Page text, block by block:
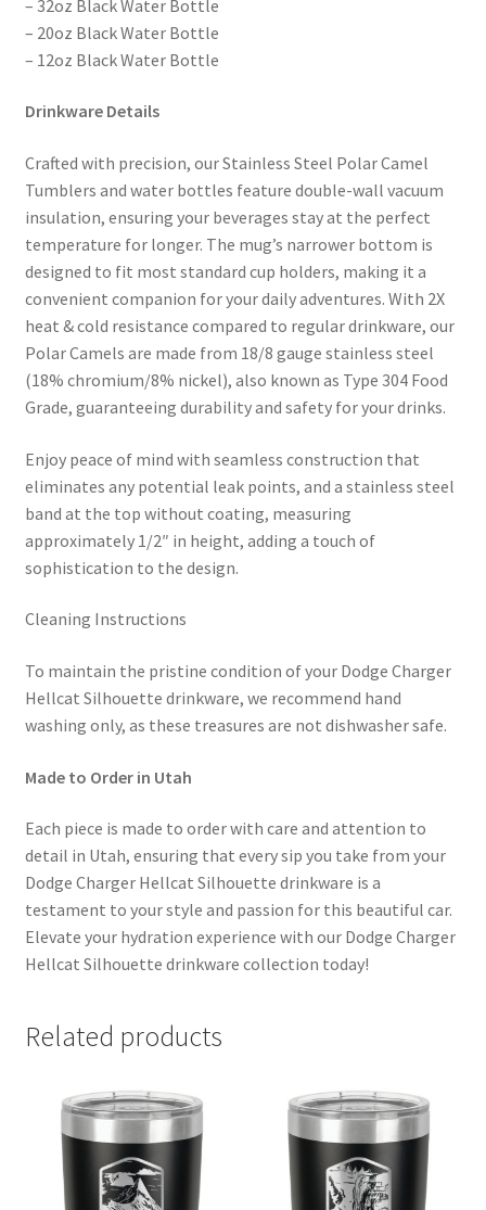
– 32oz Black Water Bottle
– 20oz Black Water Bottle
– 12oz Black Water Bottle
Drinkware Details
Crafted with precision, our Stainless Steel Polar Camel
Tumblers and water bottles feature double-wall vacuum
insulation, ensuring your beverages stay at the perfect
temperature for longer. The mug’s narrower bottom is
designed to fit most standard cup holders, making it a
convenient companion for your daily adventures. With 2X
heat & cold resistance compared to regular drinkware, our
Polar Camels are made from 18/8 gauge stainless steel
(18% chromium/8% nickel), also known as Type 304 Food
Grade, guaranteeing durability and safety for your drinks.
Enjoy peace of mind with seamless construction that
eliminates any potential leak points, and a stainless steel
band at the top without coating, measuring
approximately 1/2″ in height, adding a touch of
sophistication to the design.
Cleaning Instructions
To maintain the pristine condition of your Dodge Charger
Hellcat Silhouette drinkware, we recommend hand
washing only, as these treasures are not dishwasher safe.
Made to Order in Utah
Each piece is made to order with care and attention to
detail in Utah, ensuring that every sip you take from your
Dodge Charger Hellcat Silhouette drinkware is a
testament to your style and passion for this beautiful car.
Elevate your hydration experience with our Dodge Charger
Hellcat Silhouette drinkware collection today!
Related products